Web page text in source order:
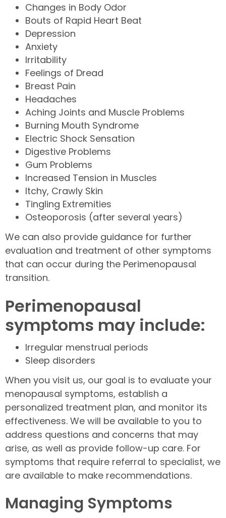
Changes in Body Odor
Bouts of Rapid Heart Beat
Depression
Anxiety
Irritability
Feelings of Dread
Breast Pain
Headaches
Aching Joints and Muscle Problems
Burning Mouth Syndrome
Electric Shock Sensation
Digestive Problems
Gum Problems
Increased Tension in Muscles
Itchy, Crawly Skin
Tingling Extremities
Osteoporosis (after several years)
We can also provide guidance for further
evaluation and treatment of other symptoms
that can occur during the Perimenopausal
transition.
Perimenopausal
symptoms may include:
Irregular menstrual periods
Sleep disorders
When you visit us, our goal is to evaluate your
menopausal symptoms, establish a
personalized treatment plan, and monitor its
effectiveness. We will be available to you to
address questions and concerns that may
arise, as well as provide follow-up care. For
symptoms that require referral to specialist, we
are available to make recommendations.
Managing Symptoms